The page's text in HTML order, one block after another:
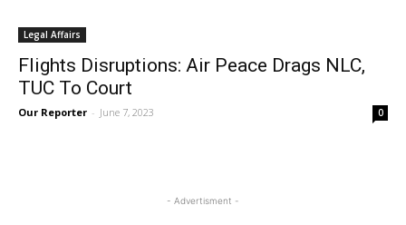
Legal Affairs
Flights Disruptions: Air Peace Drags NLC,
TUC To Court
Our Reporter - June 7, 2023 0
- Advertisment -